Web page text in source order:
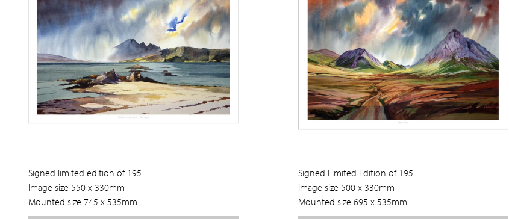
Signed limited edition of 195
Image size 550 x 330mm
Mounted size 745 x 535mm
Signed Limited Edition of 195
Image size 500 x 330mm
Mounted size 695 x 535mm